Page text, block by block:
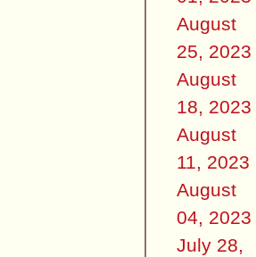
August
25, 2023
August
18, 2023
August
11, 2023
August
04, 2023
July 28,